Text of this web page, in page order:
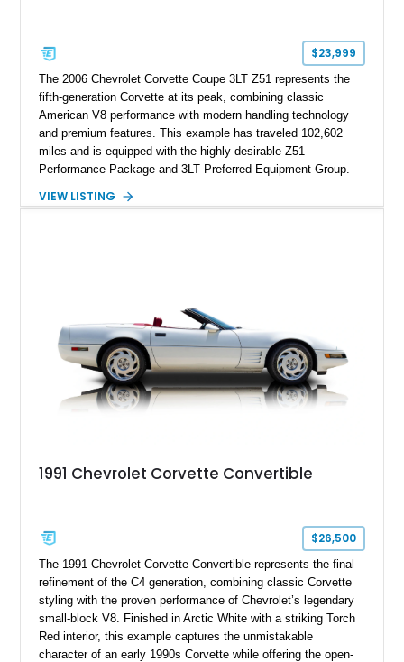
one of Chevrolet’s most technologically advanced
performance cars of the era.
$23,999
The 2006 Chevrolet Corvette Coupe 3LT Z51 represents the
fifth-generation Corvette at its peak, combining classic
American V8 performance with modern handling technology
and premium features. This example has traveled 102,602
miles and is equipped with the highly desirable Z51
Performance Package and 3LT Preferred Equipment Group.
engaging driving experience enthusiasts expect while adding
VIEW LISTING
1991 Chevrolet Corvette Convertible
$26,500
The 1991 Chevrolet Corvette Convertible represents the final
refinement of the C4 generation, combining classic Corvette
styling with the proven performance of Chevrolet’s legendary
small-block V8. Finished in Arctic White with a striking Torch
Red interior, this example captures the unmistakable
character of an early 1990s Corvette while offering the open-